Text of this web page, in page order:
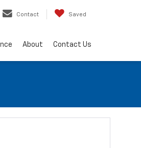
Contact Saved
About Contact Us